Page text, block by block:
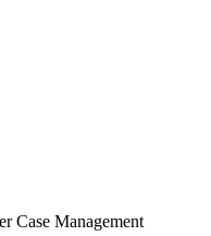
Case Management